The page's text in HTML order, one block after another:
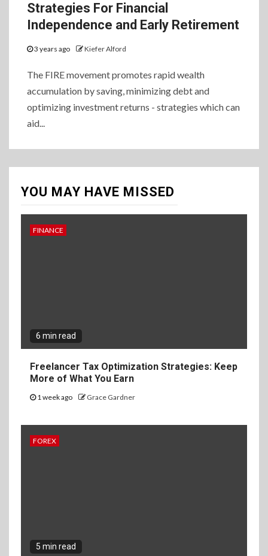
Strategies For Financial
Independence and Early Retirement
3 years ago Kiefer Alford
The FIRE movement promotes rapid wealth
accumulation by saving, minimizing debt and
optimizing investment returns - strategies which can
aid...
YOU MAY HAVE MISSED
FINANCE
6 min read
Freelancer Tax Optimization Strategies: Keep
More of What You Earn
1 week ago Grace Gardner
FOREX
5 min read